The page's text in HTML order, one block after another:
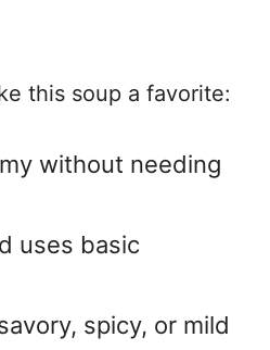
this soup a favorite:
without needing
uses basic
spicy, or mild